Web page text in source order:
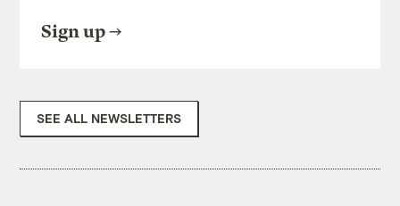
Sign up
SEE ALL NEWSLETTERS